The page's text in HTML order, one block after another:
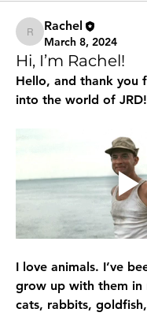
Rachel
Rachel
March 8, 2024
Hi, I’m Rachel!
Hello, and thank you
into the world of JRD!
I love animals. I’ve
grow up with them in
cats, rabbits,